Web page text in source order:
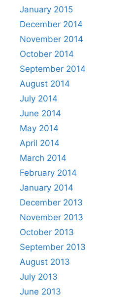
January 2015
December 2014
November 2014
October 2014
September 2014
August 2014
July 2014
June 2014
May 2014
April 2014
March 2014
February 2014
January 2014
December 2013
November 2013
October 2013
September 2013
August 2013
July 2013
June 2013